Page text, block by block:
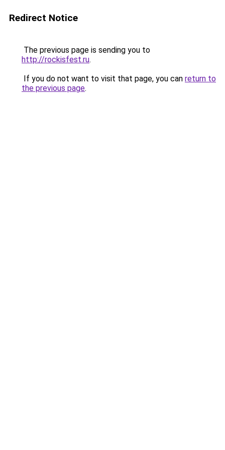
Redirect Notice
The previous page is sending you to
http://rockisfest.ru.
If you do not want to visit that page, you can return to
the previous page.